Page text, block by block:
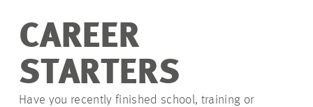
ENTRY-LEVELS
ALL ABOUT APPLYING
CAREER
STARTERS
Have you recently finished school, training or